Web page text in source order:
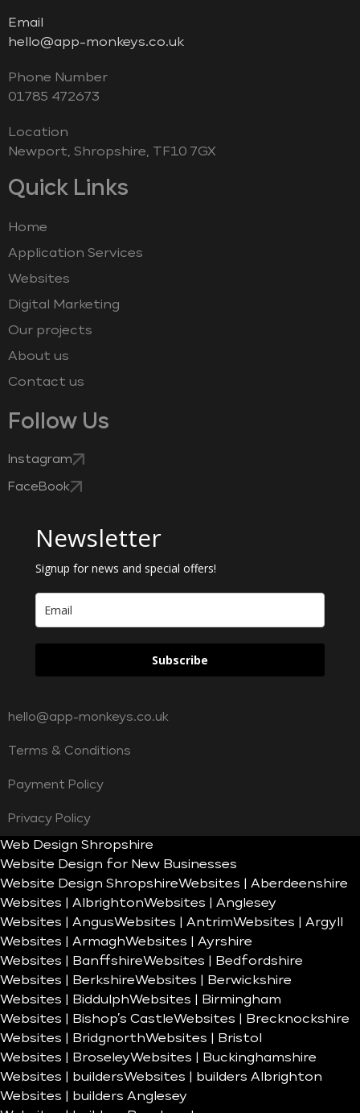
Email
hello@app-monkeys.co.uk
Phone Number
‭01785 472673‬
Location
Newport, Shropshire, TF10 7GX
Quick Links
Home
Application Services
Websites
Digital Marketing
Our projects
About us
Contact us
Follow Us
Instagram
FaceBook
Newsletter
Signup for news and special offers!
Subscribe
hello@app-monkeys.co.uk
Terms & Conditions
Payment Policy
Privacy Policy
Web Design Shropshire
Website Design for New Businesses
Website Design ShropshireWebsites | Aberdeenshire
Websites | AlbrightonWebsites | Anglesey
Websites | AngusWebsites | AntrimWebsites | Argyll
Websites | ArmaghWebsites | Ayrshire
Websites | BanffshireWebsites | Bedfordshire
Websites | BerkshireWebsites | Berwickshire
Websites | BiddulphWebsites | Birmingham
Websites | Bishop’s CastleWebsites | Brecknockshire
Websites | BridgnorthWebsites | Bristol
Websites | BroseleyWebsites | Buckinghamshire
Websites | buildersWebsites | builders Albrighton
Websites | builders Anglesey